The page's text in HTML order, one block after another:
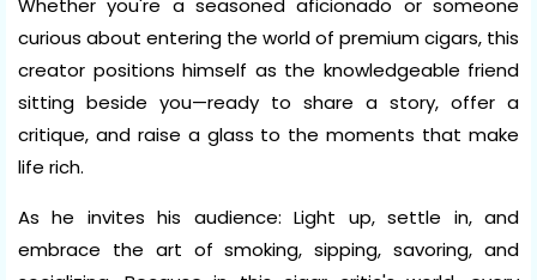
Whether you're a seasoned aficionado or someone
curious about entering the world of premium cigars, this
creator positions himself as the knowledgeable friend
sitting beside you—ready to share a story, offer a
critique, and raise a glass to the moments that make
life rich.
As he invites his audience: Light up, settle in, and
embrace the art of smoking, sipping, savoring, and